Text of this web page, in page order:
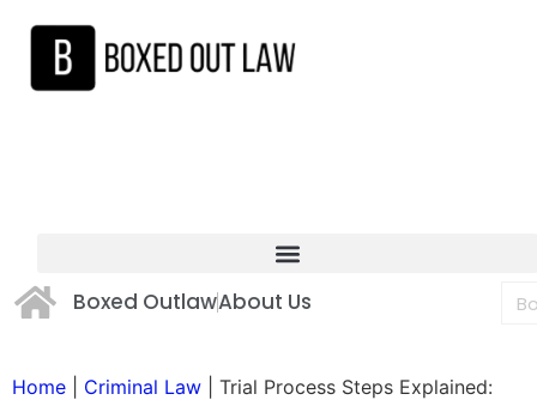
Boxed OutlawAbout Us
Home Criminal Law
Trial Process Steps Explained: